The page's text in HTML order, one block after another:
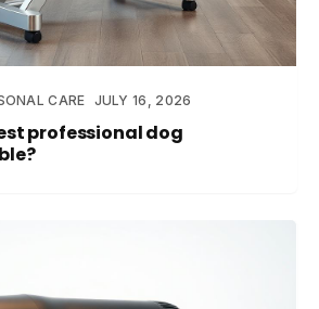
CARE JULY 16, 2026
professional dog